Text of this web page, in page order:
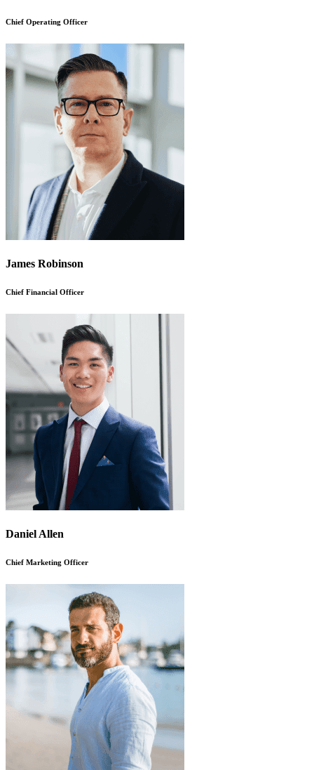
Chief Operating Officer
James Robinson
Chief Financial Officer
Daniel Allen
Chief Marketing Officer